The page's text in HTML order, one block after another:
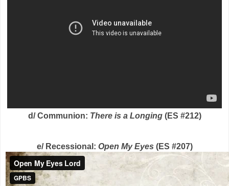
d/ Communion: There is a Longing(ES #212)
e/ Recessional: Open My Eyes (ES #207)